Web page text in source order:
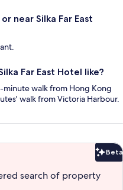
near Silka Far East
Far East Hotel like?
minute walk from Hong Kong
walk from Victoria Harbour.
Beta
search of property